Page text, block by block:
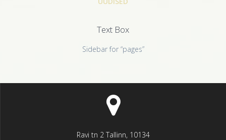
Text Box
Sidebar for “pages”
Ravi tn 2 Tallinn, 10134